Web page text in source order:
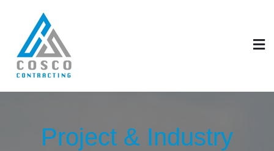
content
COSCO GENERAL
CONTRACTING EST.
Project & Industry